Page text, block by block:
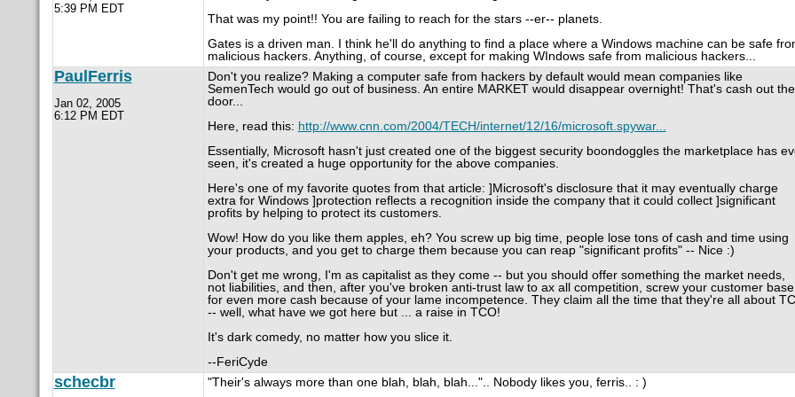
5:39 PM EDT
That was my point!! You are failing to reach for the stars --er-- planets.
Gates is a driven man. I think he'll do anything to find a place where a Windows machine can be safe
malicious hackers. Anything, of course, except for making WIndows safe from malicious hackers...
PaulFerris
Jan 02, 2005
6:12 PM EDT
Don't you realize? Making a computer safe from hackers by default would mean companies like
SemenTech would go out of business. An entire MARKET would disappear overnight! That's cash out the
door...
Here, read this: http://www.cnn.com/2004/TECH/internet/12/16/microsoft.spywar...
Essentially, Microsoft hasn't just created one of the biggest security boondoggles the marketplace has
seen, it's created a huge opportunity for the above companies.
Here's one of my favorite quotes from that article: ]Microsoft's disclosure that it may eventually charge
extra for Windows ]protection reflects a recognition inside the company that it could collect ]significant
profits by helping to protect its customers.
Wow! How do you like them apples, eh? You screw up big time, people lose tons of cash and time using
your products, and you get to charge them because you can reap "significant profits" -- Nice :)
Don't get me wrong, I'm as capitalist as they come -- but you should offer something the market needs,
not liabilities, and then, after you've broken anti-trust law to ax all competition, screw your customer base
for even more cash because of your lame incompetence. They claim all the time that they're all about
-- well, what have we got here but ... a raise in TCO!
It's dark comedy, no matter how you slice it.
--FeriCyde
schecbr "Their's always more than one blah, blah, blah...".. Nobody likes you, ferris.. : )